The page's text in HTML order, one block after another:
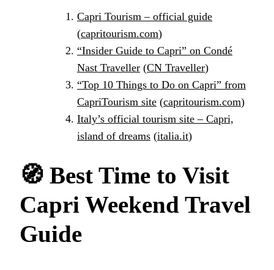
Capri Tourism – official guide
(capritourism.com)
“Insider Guide to Capri” on Condé
Nast Traveller (CN Traveller)
“Top 10 Things to Do on Capri” from
CapriTourism site (capritourism.com)
Italy’s official tourism site – Capri,
island of dreams (italia.it)
🧭 Best Time to Visit
Capri Weekend Travel
Guide